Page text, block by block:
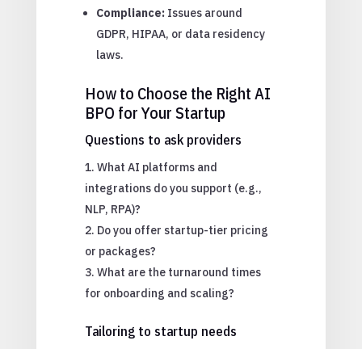
Compliance:Issues around
GDPR, HIPAA, or data residency
laws.
How to Choose the Right AI
BPO for Your Startup
Questions to ask providers
What AI platforms and
integrations do you support (e.g.,
NLP, RPA)?
Do you offer startup-tier pricing
or packages?
What are the turnaround times
for onboarding and scaling?
Tailoring to startup needs